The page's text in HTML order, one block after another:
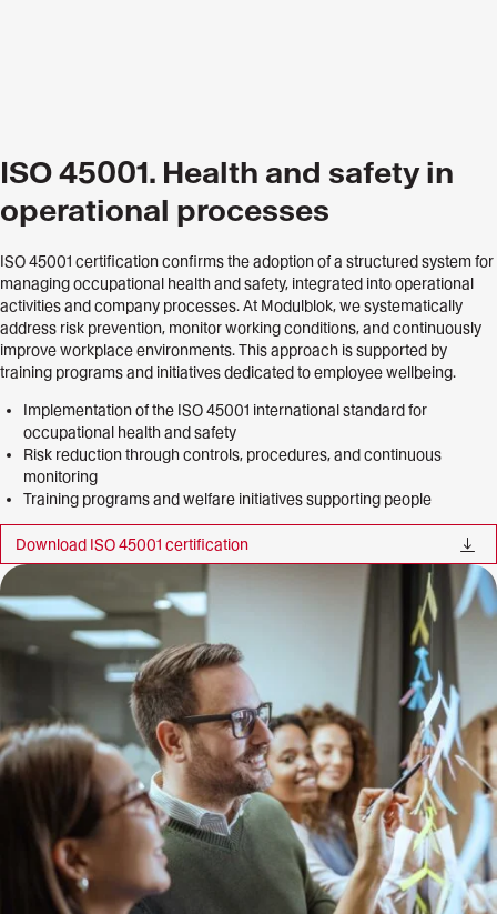
ISO 45001. Health and safety in
operational processes
ISO 45001 certification confirms the adoption of a structured system for
managing occupational health and safety, integrated into operational
activities and company processes. At Modulblok, we systematically
address risk prevention, monitor working conditions, and continuously
improve workplace environments. This approach is supported by
training programs and initiatives dedicated to employee wellbeing.
Implementation of the ISO 45001 international standard for
occupational health and safety
Risk reduction through controls, procedures, and continuous
monitoring
Training programs and welfare initiatives supporting people
Download ISO 45001 certification